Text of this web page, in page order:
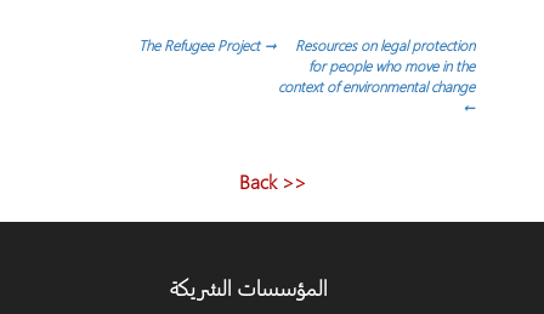
تصفّح
المقالات
→
The Refugee Project
Resources on legal protection
for people who move in the
context of environmental change
←
<< Back
المؤسسات الشريكة